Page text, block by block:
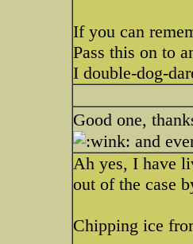
If you can
Pass this on to
I double-dog-
Good one,
and
Ah yes, I have
out of the case
Chipping ice